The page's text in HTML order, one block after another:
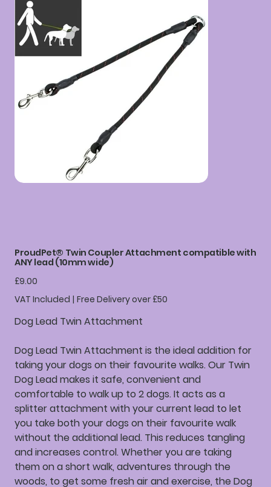
ProudPet® Twin Coupler Attachment compatible with
ANY lead (10mm wide)
Price
£9.00
VAT Included | Free Delivery over £50
Dog Lead Twin Attachment
Dog Lead Twin Attachment is the ideal addition for
taking your dogs on their favourite walks. Our Twin
Dog Lead makes it safe, convenient and
comfortable to walk up to 2 dogs. It acts as a
splitter attachment with your current lead to let
you take both your dogs on their favourite walk
without the additional lead. This reduces tangling
and increases control. Whether you are taking
them on a short walk, adventures through the
woods, to get some fresh air and exercise, the Dog